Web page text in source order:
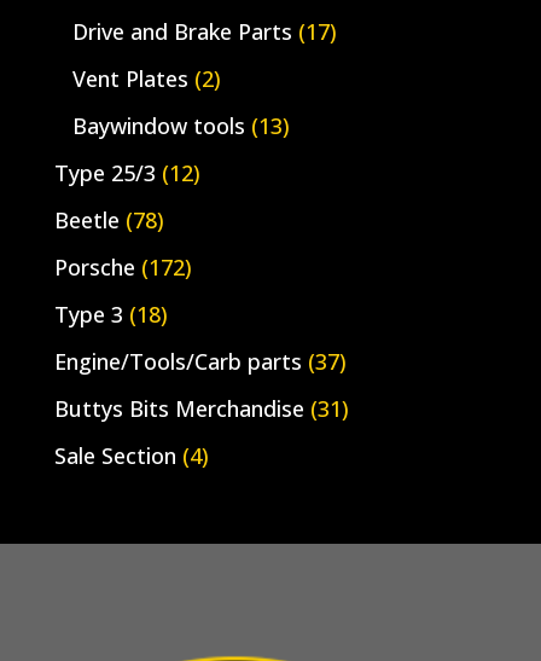
Drive and Brake Parts (17)
Vent Plates (2)
Baywindow tools (13)
Type 25/3 (12)
Beetle (78)
Porsche (172)
Type 3 (18)
Engine/Tools/Carb parts (37)
Buttys Bits Merchandise (31)
Sale Section (4)